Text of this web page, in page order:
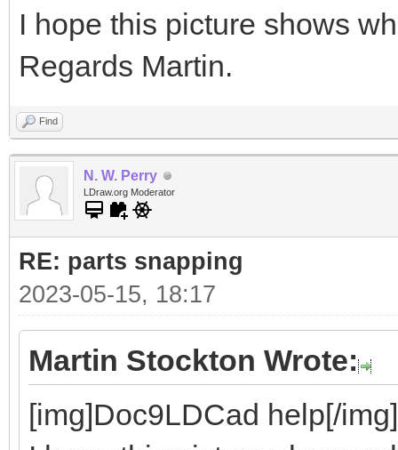
I hope this picture shows
Regards Martin.
Find
N. W. Perry
LDraw.org Moderator
RE: parts snapping
2023-05-15, 18:17
Martin Stockton Wrote:
[img]Doc9LDCad help[/img]